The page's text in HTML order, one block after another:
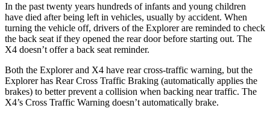
In the past twenty years hundreds of infants and young children
have died after being left in vehicles, usually by accident. When
turning the vehicle off, drivers of the Explorer are reminded to check
the back seat if they opened the rear door before starting out. The
X4 doesn’t offer a back seat reminder.
Both the Explorer and X4 have rear cross-traffic warning, but the
Explorer has Rear Cross Traffic Braking (automatically applies the
brakes) to better prevent a collision when backing near traffic. The
X4’s Cross Traffic Warning doesn’t automatically brake.